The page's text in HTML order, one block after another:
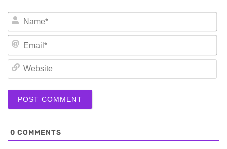
0 COMMENTS